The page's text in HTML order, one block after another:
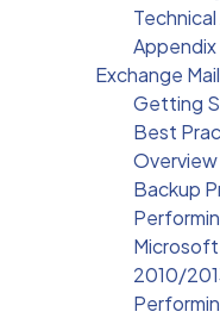
Appendix
Exchange
Getting
Best
Backup
2010/